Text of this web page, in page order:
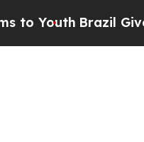
Brazil Gives